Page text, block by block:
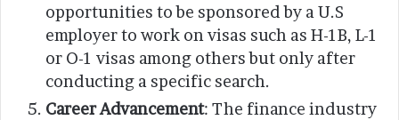
opportunities to be sponsored by a U.S
employer to work on visas such as H-1B, L-1
or O-1 visas among others but only after
conducting a specific search.
Career Advancement: The finance industry